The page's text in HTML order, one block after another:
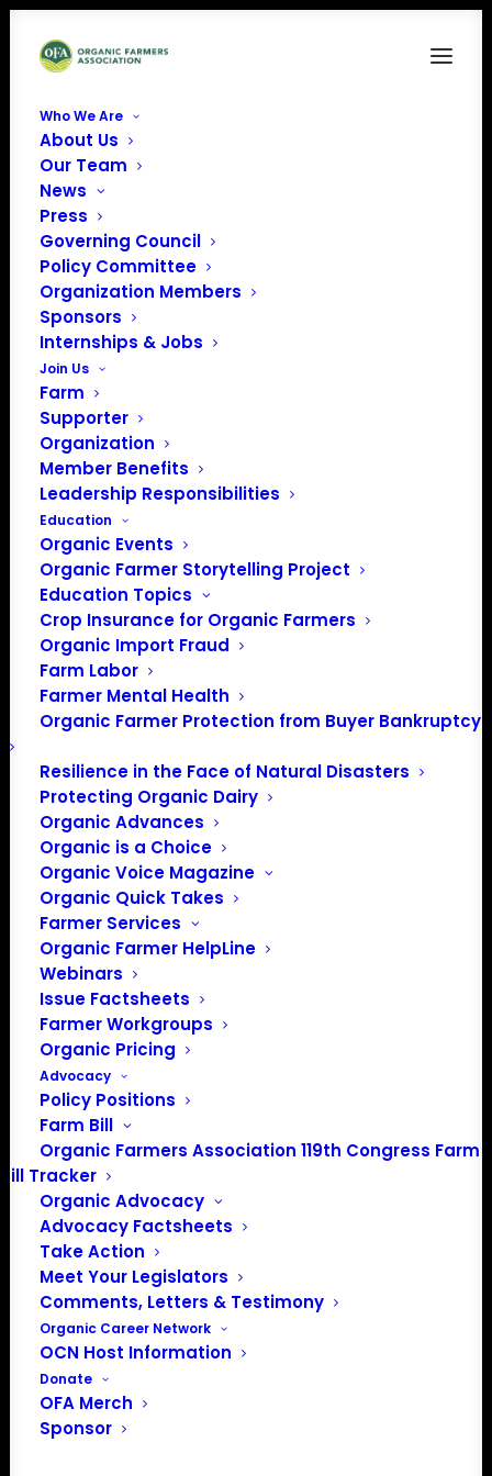
Who We Are
About Us
Our Team
News
Press
Governing Council
Policy Committee
Organization Members
Sponsors
Internships & Jobs
Join Us
Farm
Supporter
Organization
Member Benefits
Leadership Responsibilities
Education
Organic Events
Organic Farmer Storytelling Project
Education Topics
Crop Insurance for Organic Farmers
Organic Import Fraud
Farm Labor
Farmer Mental Health
Organic Farmer Protection from Buyer Bankruptcy
Resilience in the Face of Natural Disasters
Protecting Organic Dairy
Organic Advances
Organic is a Choice
Organic Voice Magazine
Organic Quick Takes
Farmer Services
Organic Farmer HelpLine
Webinars
Issue Factsheets
Farmer Workgroups
Organic Pricing
Advocacy
Policy Positions
Farm Bill
Organic Farmers Association 119th Congress Farm
Bill Tracker
Organic Advocacy
Advocacy Factsheets
Take Action
Meet Your Legislators
Comments, Letters & Testimony
Organic Career Network
OCN Host Information
Donate
OFA Merch
Sponsor
corporate partnership & sponsorship-web
corporate partnership & sponsorship-web banner
PO Box 709
Spirit Lake, IA 51360
202-643-5363
info@OrganicFarmersAssociation.org
Media: madison@OrganicFarmersAssociation.org
About the Organic Farmers Association
In 2016 farmers from across the country came together
to launch the Organic Farmers Association (OFA) to
unite organic farmers for a better future together. OFA is
a 501(c)(3) nonprofit organization.
Privacy Policy
Community
Facebook
Instagram